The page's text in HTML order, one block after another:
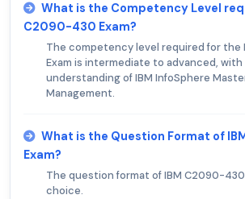
What is the Competency Level
C2090-430 Exam?
The competency level required for the
Exam is intermediate to advanced, with
understanding of IBM InfoSphere
Management.
What is the Question Format of
Exam?
The question format of IBM C2090-
choice.